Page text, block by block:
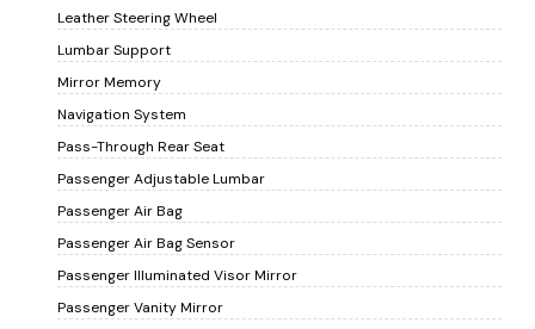
Leather Steering Wheel
Lumbar Support
Mirror Memory
Navigation System
Pass-Through Rear Seat
Passenger Adjustable Lumbar
Passenger Air Bag
Passenger Air Bag Sensor
Passenger Illuminated Visor Mirror
Passenger Vanity Mirror